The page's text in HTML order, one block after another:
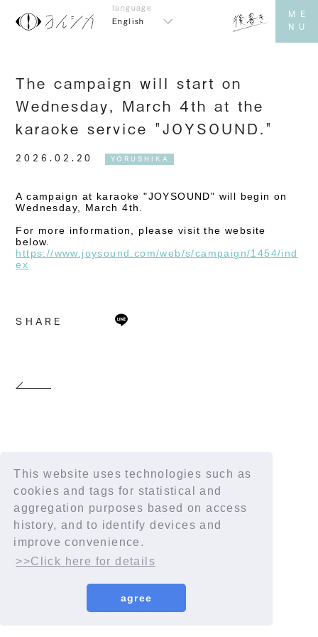
This website uses technologies such as
cookies and tags for statistical and
aggregation purposes based on access
history, and to identify devices and
improve convenience.
>>Click here for details
agree
English
The campaign will start on
Wednesday, March 4th at the
karaoke service "JOYSOUND."
2026.02.20 YORUSHIKA
A campaign at karaoke "JOYSOUND" will begin on
Wednesday, March 4th.
For more information, please visit the website
below.
https://www.joysound.com/web/s/campaign/1454/ind
ex
SHARE
© YORUSHIKA All Rights Reserved.